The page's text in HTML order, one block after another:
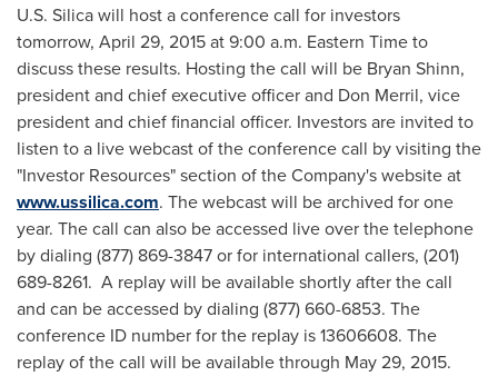
U.S. Silica will host a conference call for investors
tomorrow, April 29, 2015at9:00 a.m. Eastern Timeto
discuss these results. Hosting the call will be Bryan Shinn,
president and chief executive officer and Don Merril, vice
president and chief financial officer. Investors are invited to
listen to a live webcast of the conference call by visiting the
"Investor Resources" section of the Company's website at
www.ussilica.com. The webcast will be archived for one
year. The call can also be accessed live over the telephone
by dialing (877) 869-3847 or for international callers, (201)
689-8261. A replay will be available shortly after the call
and can be accessed by dialing (877) 660-6853. The
conference ID number for the replay is 13606608. The
replay of the call will be available through May 29, 2015.